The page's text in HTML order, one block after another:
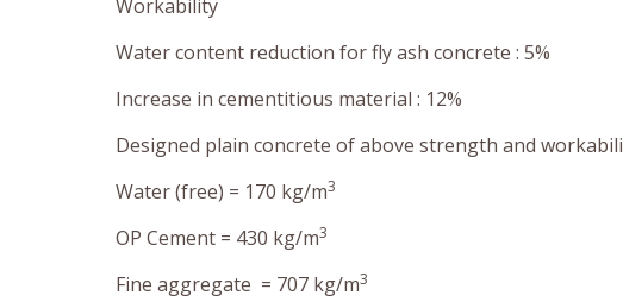
Workability
Water content reduction for fly ash concrete : 5%
Increase in cementitious material : 12%
Designed plain concrete of above strength and
Water (free) = 170 kg/m3
OP Cement = 430 kg/m3
Fine aggregate = 707 kg/m3